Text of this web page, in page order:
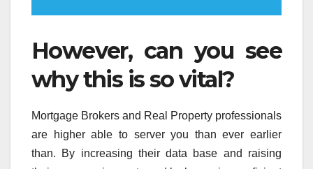
However, can you see
why this is so vital?
Mortgage Brokers and Real Property professionals
are higher able to server you than ever earlier
than. By increasing their data base and raising